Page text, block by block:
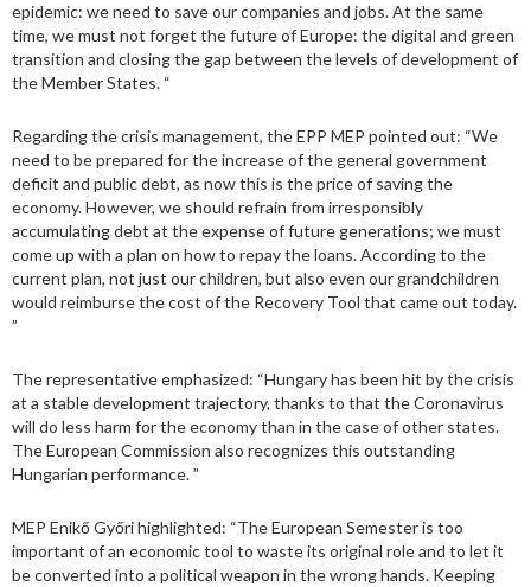
epidemic: we need to save our companies and jobs. At the same
time, we must not forget the future of Europe: the digital and green
transition and closing the gap between the levels of development of
the Member States. “
Regarding the crisis management, the EPP MEP pointed out: “We
need to be prepared for the increase of the general government
deficit and public debt, as now this is the price of saving the
economy. However, we should refrain from irresponsibly
accumulating debt at the expense of future generations; we must
come up with a plan on how to repay the loans. According to the
current plan, not just our children, but also even our grandchildren
would reimburse the cost of the Recovery Tool that came out today.
”
The representative emphasized: “Hungary has been hit by the crisis
at a stable development trajectory, thanks to that the Coronavirus
will do less harm for the economy than in the case of other states.
The European Commission also recognizes this outstanding
Hungarian performance. ”
MEP Enikő Győri highlighted: “The European Semester is too
important of an economic tool to waste its original role and to let it
be converted into a political weapon in the wrong hands. Keeping